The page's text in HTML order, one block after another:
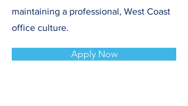
maintaining a professional, West Coast
office culture.
Apply Now